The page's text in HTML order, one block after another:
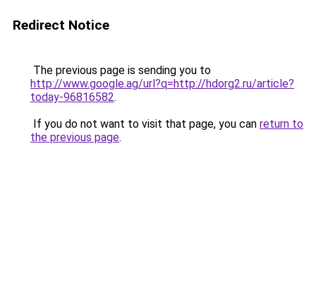
Redirect Notice
The previous page is sending you to
http://www.google.ag/url?q=http://hdorg2.ru/article?
today-96816582.
If you do not want to visit that page, you can return to
the previous page.